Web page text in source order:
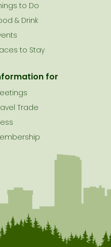
to Do
& Drink
to Stay
for
Trade